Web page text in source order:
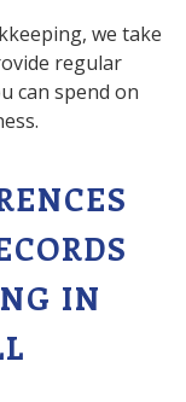
we take
regular
can spend on
IN